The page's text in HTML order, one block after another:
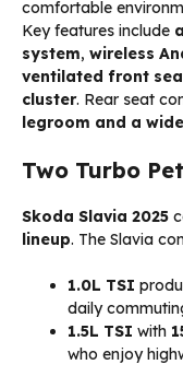
comfortable
Key features include
system, wireless
ventilated front
cluster. Rear seat
legroom and a
Two Turbo
Skoda Slavia 2025
lineup. The Slavia
1.0L TSI
daily
1.5L TSI with
who enjoy